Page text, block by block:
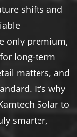
shifts and
only premium,
long-term
matters, and
It’s why
Solar to
smarter,